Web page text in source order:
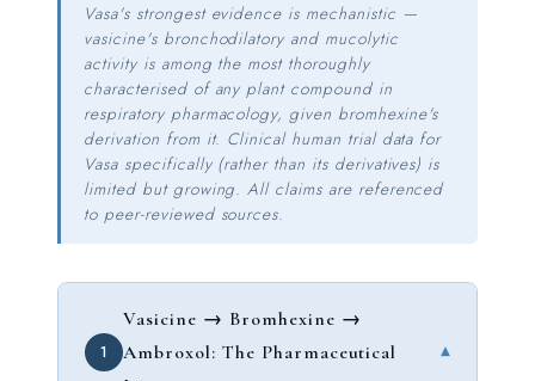
Vasa's strongest evidence is mechanistic —
vasicine's bronchodilatory and mucolytic
activity is among the most thoroughly
characterised of any plant compound in
respiratory pharmacology, given bromhexine's
derivation from it. Clinical human trial data for
Vasa specifically (rather than its derivatives) is
limited but growing. All claims are referenced
to peer-reviewed sources.
1
Vasicine → Bromhexine →
Ambroxol: The Pharmaceutical
▾